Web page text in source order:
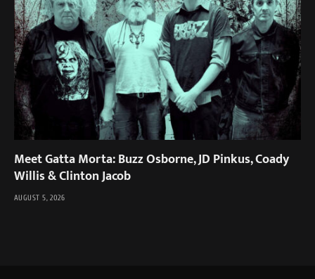
Meet Gatta Morta: Buzz Osborne, JD Pinkus, Coady
Willis & Clinton Jacob
AUGUST 5, 2026